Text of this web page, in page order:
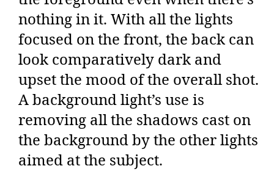
nothing in it. With all the lights
focused on the front, the back can
look comparatively dark and
upset the mood of the overall shot.
A background light’s use is
removing all the shadows cast on
the background by the other lights
aimed at the subject.